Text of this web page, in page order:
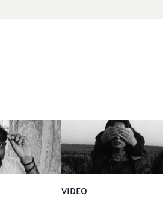
VIDEO